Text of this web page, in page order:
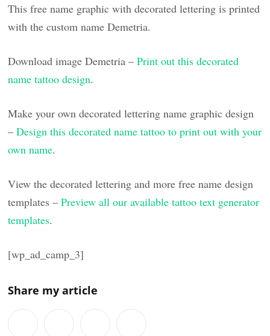
This free name graphic with decorated lettering is printed
with the custom name Demetria.
Download image Demetria –Print out this decorated
name tattoo design.
Make your own decorated lettering name graphic design
–Design this decorated name tattoo to print out with your
own name.
View the decorated lettering and more free name design
templates –Preview all our available tattoo text generator
templates.
[wp_ad_camp_3]
Share my article